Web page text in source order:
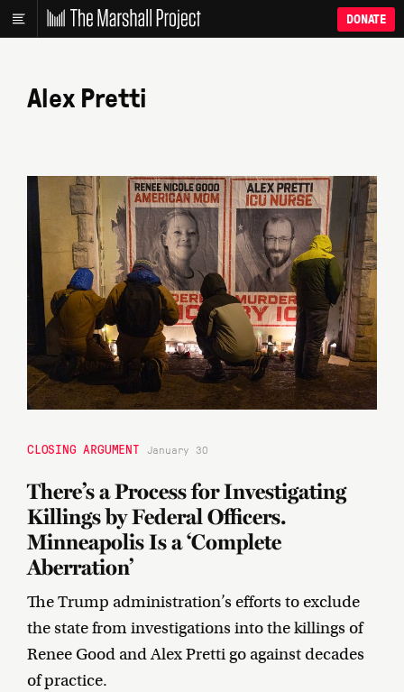
DONATE
Alex Pretti
CLOSING ARGUMENT January 30
There’s a Process for Investigating
Killings by Federal Officers.
Minneapolis Is a ‘Complete
Aberration’
The Trump administration’s efforts to exclude
the state from investigations into the killings of
Renee Good and Alex Pretti go against decades
of practice.